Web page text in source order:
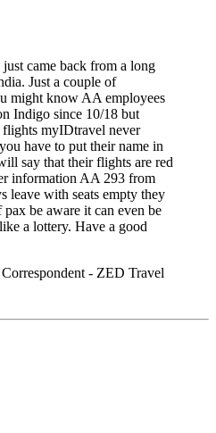
came back from a long
Just a couple of
might know AA employees
Indigo since 10/18 but
myIDtravel never
have to put their name in
say that their flights are red
information AA 293 from
leave with seats empty they
be aware it can even be
a lottery. Have a good
- ZED Travel